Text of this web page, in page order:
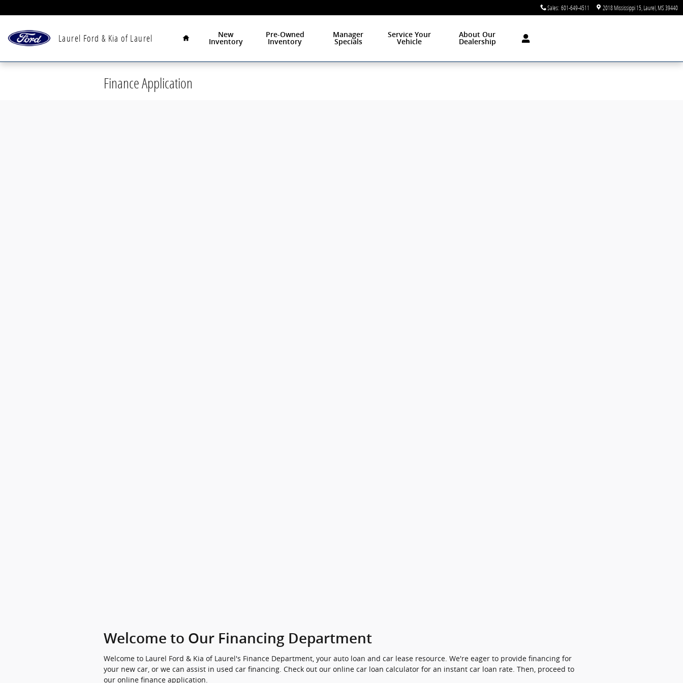
Sales: 601-649-4511 2018 Mississippi 15 Laurel MS39440
Laurel Ford & Kia of Laurel
New
Inventory
Pre-Owned
Inventory
Manager
Specials
Service Your
Vehicle
About Our
Dealership
Finance Application
Welcome to Our Financing Department
Welcome to Laurel Ford & Kia of Laurel's Finance Department, your auto loan and car lease resource. We're eager to provide financing for
your new car, or we can assist in used car financing. Check out our online car loan calculator for an instant car loan rate. Then, proceed to
our online finance application.